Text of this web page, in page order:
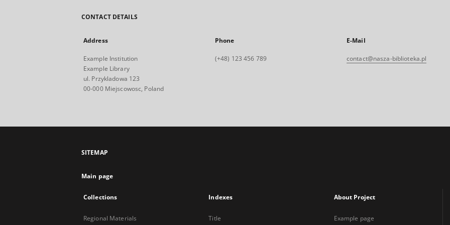
CONTACT DETAILS
Address
Example Institution
Example Library
ul. Przykladowa 123
00-000 Miejscowosc, Poland
Phone
(+48) 123 456 789
E-Mail
contact@nasza-biblioteka.pl
SITEMAP
Main page
Collections
Regional Materials
Indexes
Title
About Project
Example page